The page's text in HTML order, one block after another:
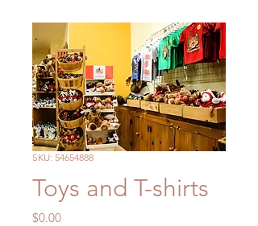
SKU: 54654888
Toys and T-shirts
$0.00Price